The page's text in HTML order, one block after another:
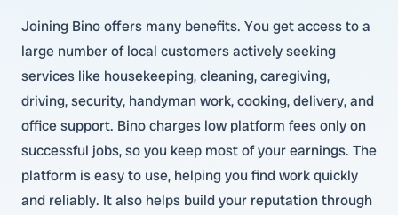
Joining Bino offers many benefits. You get access to a
large number of local customers actively seeking
services like housekeeping, cleaning, caregiving,
driving, security, handyman work, cooking, delivery, and
office support. Bino charges low platform fees only on
successful jobs, so you keep most of your earnings. The
platform is easy to use, helping you find work quickly
and reliably. It also helps build your reputation through